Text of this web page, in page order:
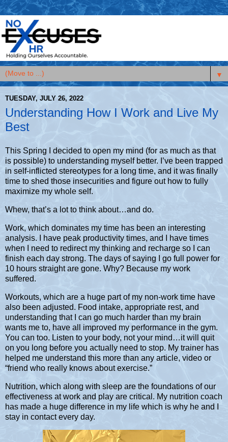
▼
TUESDAY, JULY 26, 2022
Understanding How I Work and Live My
Best
This Spring I decided to open my mind (for as much as that
is possible) to understanding myself better. I’ve been trapped
in self-inflicted stereotypes for a long time, and it was finally
time to shed those insecurities and figure out how to fully
maximize my whole self.
Whew, that’s a lot to think about…and do.
Work, which dominates my time has been an interesting
analysis. I have peak productivity times, and I have times
when I need to redirect my thinking and recharge so I can
finish each day strong. The days of saying I go full power for
10 hours straight are gone. Why? Because my work
suffered.
Workouts, which are a huge part of my non-work time have
also been adjusted. Food intake, appropriate rest, and
understanding that I can go much harder than my brain
wants me to, have all improved my performance in the gym.
You can too. Listen to your body, not your mind…it will quit
on you long before you actually need to stop. My trainer has
helped me understand this more than any article, video or
“friend who really knows about exercise.”
Nutrition, which along with sleep are the foundations of our
effectiveness at work and play are critical. My nutrition coach
has made a huge difference in my life which is why he and I
stay in contact every day.